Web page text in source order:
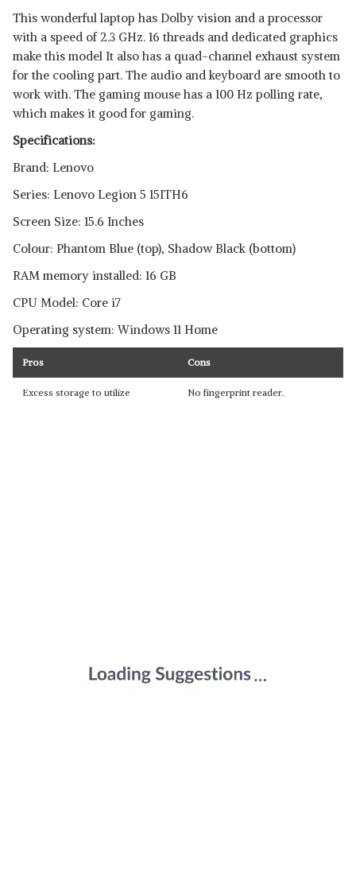
This wonderful laptop has Dolby vision and a processor
with a speed of 2.3 GHz. 16 threads and dedicated graphics
make this model It also has a quad-channel exhaust system
for the cooling part. The audio and keyboard are smooth to
work with. The gaming mouse has a 100 Hz polling rate,
which makes it good for gaming.
Specifications:
Brand: Lenovo
Series: Lenovo Legion 5 15ITH6
Screen Size: 15.6 Inches
Colour: Phantom Blue (top), Shadow Black (bottom)
RAM memory installed: 16 GB
CPU Model: Core i7
Operating system: Windows 11 Home
Pros Cons
Excess storage to utilize No fingerprint reader.